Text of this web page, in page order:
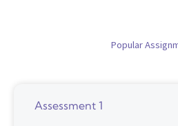
Popular
Assessment 1